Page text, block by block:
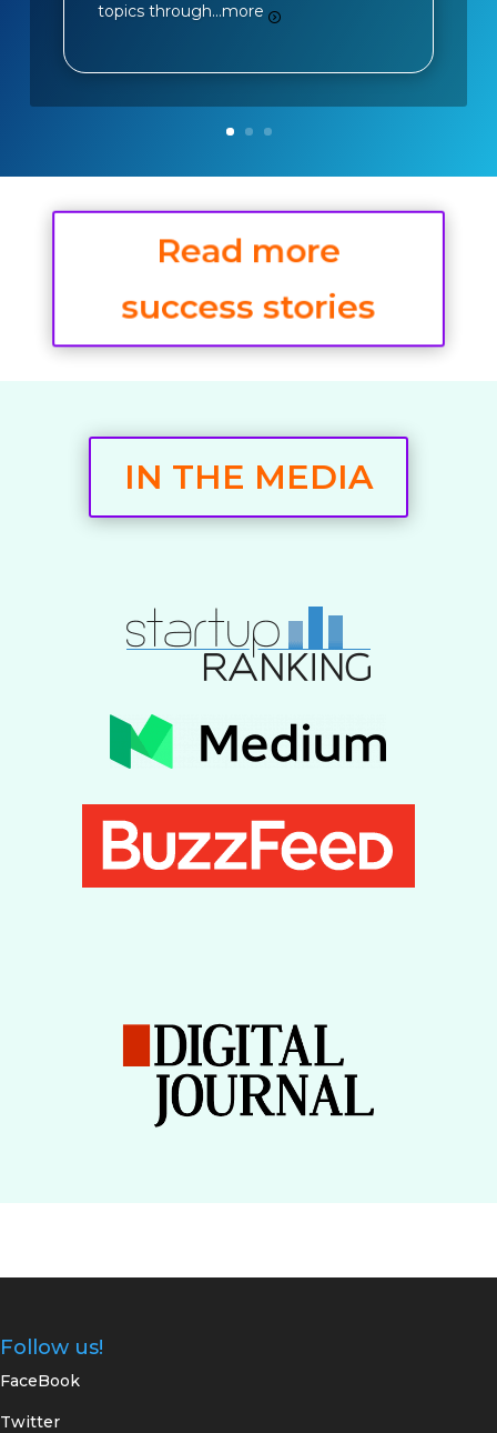
topics through…more
Read more
success stories
IN THE MEDIA
Follow us!
FaceBook
Twitter